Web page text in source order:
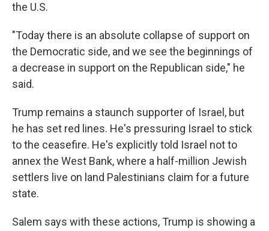
the U.S.
"Today there is an absolute collapse of support on
the Democratic side, and we see the beginnings of
a decrease in support on the Republican side," he
said.
Trump remains a staunch supporter of Israel, but
he has set red lines. He's pressuring Israel to stick
to the ceasefire. He's explicitly told Israel not to
annex the West Bank, where a half-million Jewish
settlers live on land Palestinians claim for a future
state.
Salem says with these actions, Trump is showing a